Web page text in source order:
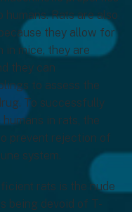
Rats are also
they allow for
in mice, they are
they can
to assess the
To successfully
in rats, the
prevent rejection of
system.
rats is the nude
being devoid of T-